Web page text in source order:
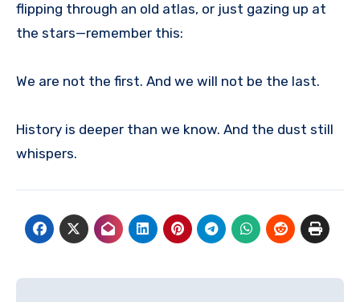
flipping through an old atlas, or just gazing up at
the stars—remember this:
We are not the first. And we will not be the last.
History is deeper than we know. And the dust still
whispers.